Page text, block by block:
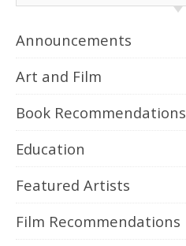
Announcements
Art and Film
Book Recommendations
Education
Featured Artists
Film Recommendations